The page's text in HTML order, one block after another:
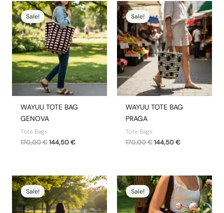
Sale!
WAYUU TOTE BAG
GENOVA
Tote Bags
170,00€
Original
price
was:
170,00 €.
144,50€
Current
price
is:
144,50 €.
Sale!
WAYUU TOTE BAG
PRAGA
Tote Bags
170,00€
Original
price
was:
170,00 €.
144,50€
Current
price
is:
144,50 €.
Sale!
Original
price
was:
170,00 €.
Current
price
is:
144,50 €.
Sale!
Original
price
was:
170,00 €.
Current
price
is:
144,50 €.